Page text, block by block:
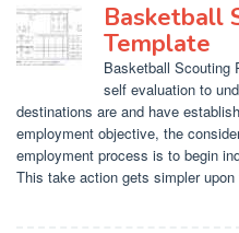
Basketball
Template
Basketball Scouting
self evaluation to
destinations are and have
employment objective, the
employment process is to begin
This take action gets simpler